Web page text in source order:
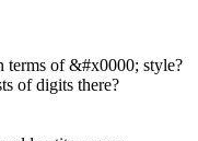
of &#x0000; style?
of digits there?